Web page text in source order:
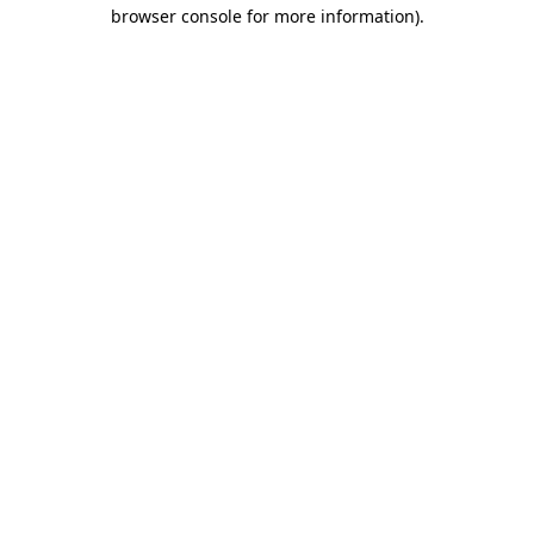
browser console for more information).